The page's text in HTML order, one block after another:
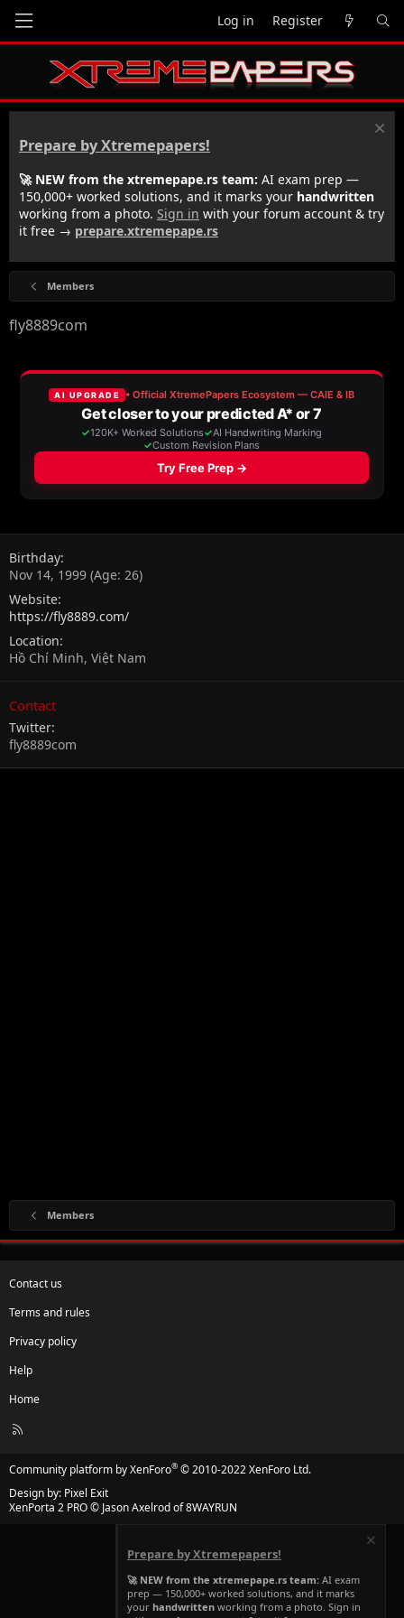
Log in Register
Prepare by Xtremepapers!
🚀 NEW from the xtremepape.rs team: AI exam prep —
150,000+ worked solutions, and it marks your handwritten
working from a photo. Sign in with your forum account & try
it free → prepare.xtremepape.rs
Members
fly8889com
Birthday
Nov 14, 1999 (Age: 26)
Website
https://fly8889.com/
Location
Hồ Chí Minh, Việt Nam
Contact
Twitter
fly8889com
Members
Contact us
Terms and rules
Privacy policy
Help
Home
R
Community platform by XenForo® © 2010-2022 XenForo Ltd.
Design by: Pixel Exit
XenPorta 2 PRO© Jason Axelrod of8WAYRUN
Prepare by Xtremepapers!
🚀 NEW from the xtremepape.rs team: AI exam
prep — 150,000+ worked solutions, and it marks
your handwritten working from a photo. Sign in